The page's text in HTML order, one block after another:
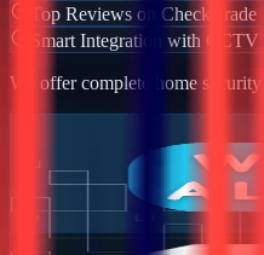
Top Reviews on Checkatrade
Smart Integration with CCTV
We offer complete home